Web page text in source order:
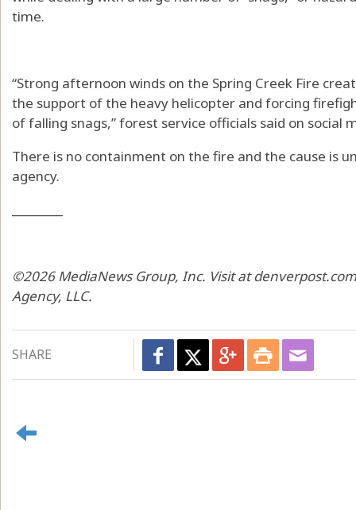
time.
“Strong afternoon winds on the Spring Creek Fire
the support of the heavy helicopter and forcing
of falling snags,” forest service officials said on social
There is no containment on the fire and the cause is
agency.
©2026 MediaNews Group, Inc. Visit at
Agency, LLC.
SHARE